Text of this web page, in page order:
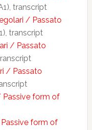
transcript
/ Passato
transcript
/ Passato
/ Passato
Passive form of
form of